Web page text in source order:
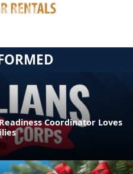
Coordinator Loves